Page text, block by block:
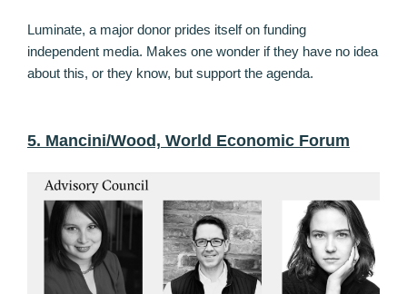
Luminate, a major donor prides itself on funding
independent media. Makes one wonder if they have no idea
about this, or they know, but support the agenda.
5. Mancini/Wood, World Economic Forum